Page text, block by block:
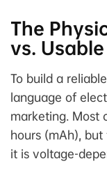
The
vs.
To build a
language of
marketing. Most
hours (mAh),
it is voltage-